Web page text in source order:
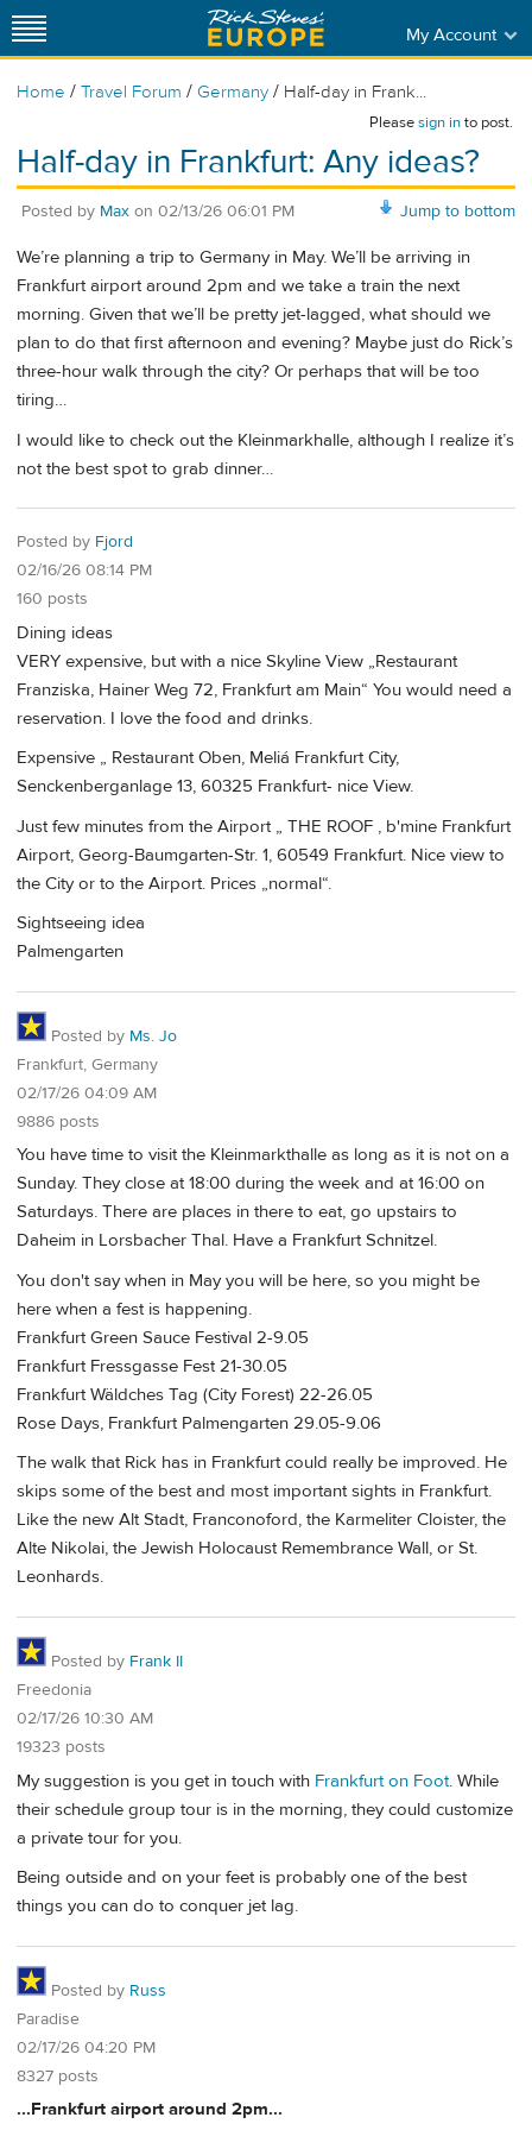
My Account
Home / Travel Forum / Germany / Half-day in Frank...
Pleasesign into post.
Half-day in Frankfurt: Any ideas?
Jump to bottom
Posted by Max on 02/13/26 06:01 PM
We’re planning a trip to Germany in May. We’ll be arriving in
Frankfurt airport around 2pm and we take a train the next
morning. Given that we’ll be pretty jet-lagged, what should we
plan to do that first afternoon and evening? Maybe just do Rick’s
three-hour walk through the city? Or perhaps that will be too
tiring…
I would like to check out the Kleinmarkhalle, although I realize it’s
not the best spot to grab dinner…
Posted by Fjord
02/16/26 08:14 PM
160 posts
Dining ideas
VERY expensive, but with a nice Skyline View „Restaurant
Franziska, Hainer Weg 72, Frankfurt am Main“ You would need a
reservation. I love the food and drinks.
Expensive „ Restaurant Oben, Meliá Frankfurt City,
Senckenberganlage 13, 60325 Frankfurt- nice View.
Just few minutes from the Airport „ THE ROOF , b'mine Frankfurt
Airport, Georg-Baumgarten-Str. 1, 60549 Frankfurt. Nice view to
the City or to the Airport. Prices „normal“.
Sightseeing idea
Palmengarten
Posted by Ms. Jo
Frankfurt, Germany
02/17/26 04:09 AM
9886 posts
You have time to visit the Kleinmarkthalle as long as it is not on a
Sunday. They close at 18:00 during the week and at 16:00 on
Saturdays. There are places in there to eat, go upstairs to
Daheim in Lorsbacher Thal. Have a Frankfurt Schnitzel.
You don't say when in May you will be here, so you might be
here when a fest is happening.
Frankfurt Green Sauce Festival 2-9.05
Frankfurt Fressgasse Fest 21-30.05
Frankfurt Wäldches Tag (City Forest) 22-26.05
Rose Days, Frankfurt Palmengarten 29.05-9.06
The walk that Rick has in Frankfurt could really be improved. He
skips some of the best and most important sights in Frankfurt.
Like the new Alt Stadt, Franconoford, the Karmeliter Cloister, the
Alte Nikolai, the Jewish Holocaust Remembrance Wall, or St.
Leonhards.
Posted by Frank II
Freedonia
02/17/26 10:30 AM
19323 posts
My suggestion is you get in touch with Frankfurt on Foot. While
their schedule group tour is in the morning, they could customize
a private tour for you.
Being outside and on your feet is probably one of the best
things you can do to conquer jet lag.
Posted by Russ
Paradise
02/17/26 04:20 PM
8327 posts
...Frankfurt airport around 2pm...